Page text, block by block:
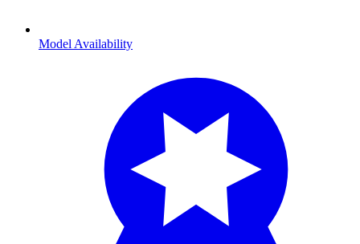
Model Availability